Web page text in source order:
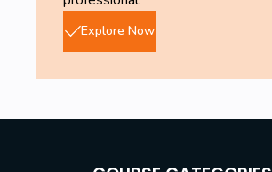
Explore Now